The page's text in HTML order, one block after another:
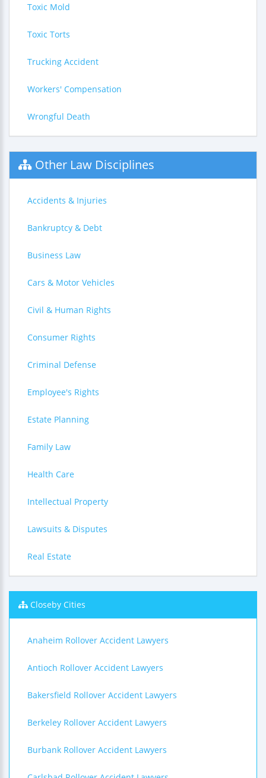
Toxic Mold
Toxic Torts
Trucking Accident
Workers' Compensation
Wrongful Death
Other Law Disciplines
Accidents & Injuries
Bankruptcy & Debt
Business Law
Cars & Motor Vehicles
Civil & Human Rights
Consumer Rights
Criminal Defense
Employee's Rights
Estate Planning
Family Law
Health Care
Intellectual Property
Lawsuits & Disputes
Real Estate
Closeby Cities
Anaheim Rollover Accident Lawyers
Antioch Rollover Accident Lawyers
Bakersfield Rollover Accident Lawyers
Berkeley Rollover Accident Lawyers
Burbank Rollover Accident Lawyers